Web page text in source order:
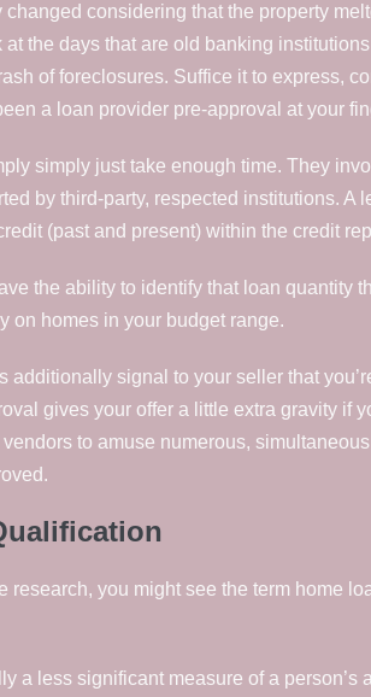
considering that the property
the days that are old banking
of foreclosures. Suffice it to express,
a loan provider pre-approval at your
simply just take enough time. They
by third-party, respected institutions.
(past and present) within the credit
the ability to identify that loan quantity
on homes in your budget range.
additionally signal to your seller that
gives your offer a little extra gravity if
to amuse numerous,
research, you might see the term home
a less significant measure of a